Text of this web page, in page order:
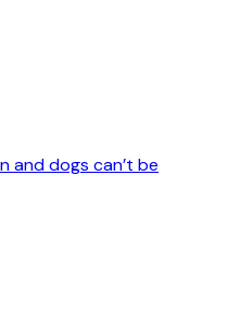
and dogs can’t be